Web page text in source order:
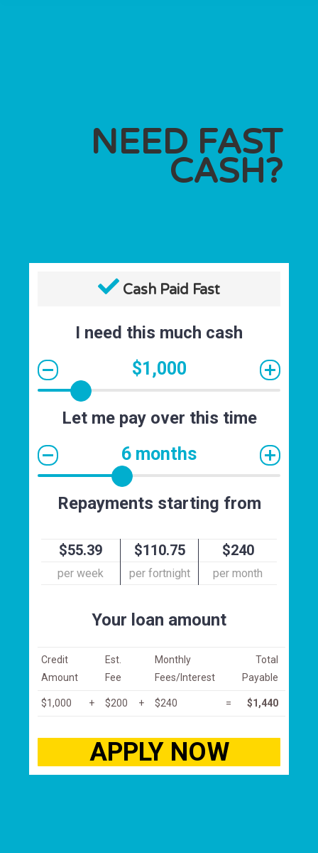
NEED FAST
CASH?
Cash Paid Fast
I need this much cash
$1,000
Let me pay over this time
6 months
Repayments starting from
$55.39 $110.75 $240
per week per fortnight per month
Your loan amount
Credit
Amount
Est.
Fee
Monthly
Fees/Interest
Total
Payable
$1,000 + $200 + $240 = $1,440